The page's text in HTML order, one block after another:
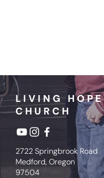
LIVING HOPE
CHURCH
2722 Springbrook Road
Medford, Oregon
97504